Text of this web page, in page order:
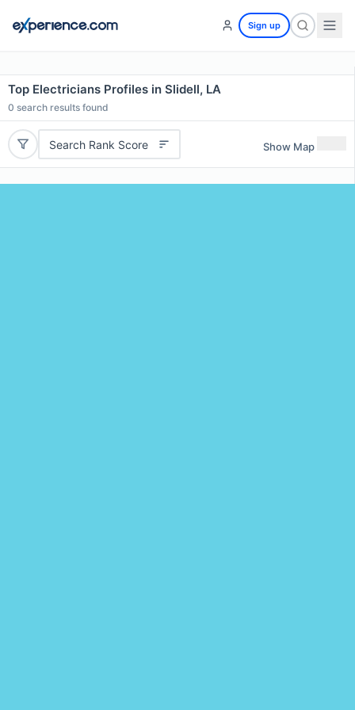
Sign up
Top Electricians Profiles in Slidell, LA
0 search results found
Search Rank Score Show Map